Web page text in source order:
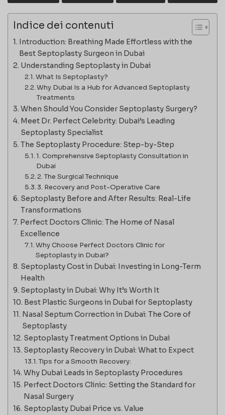
Indice dei contenuti
Introduction: Breathing Made Effortless with the
Best Septoplasty Surgeon in Dubai
Understanding Septoplasty in Dubai
What Is Septoplasty?
Why Dubai Is a Hub for Advanced Septoplasty
Treatments
When Should You Consider Septoplasty Surgery?
Meet Dr. Perfect Celebrity: Dubai’s Leading
Septoplasty Specialist
The Septoplasty Procedure: Step-by-Step
1. Comprehensive Septoplasty Consultation in
Dubai
2. The Surgical Technique
3. Recovery and Post-Operative Care
Septoplasty Before and After Results: Real-Life
Transformations
Perfect Doctors Clinic: The Home of Nasal
Excellence
Why Choose Perfect Doctors Clinic for
Septoplasty in Dubai?
Septoplasty Cost in Dubai: Investing in Long-Term
Health
Septoplasty in Dubai: Why It’s Worth It
Best Plastic Surgeons in Dubai for Septoplasty
Nasal Septum Correction in Dubai: The Core of
Septoplasty
Septoplasty Treatment Options in Dubai
Septoplasty Recovery in Dubai: What to Expect
Tips for a Smooth Recovery:
Why Dubai Leads in Septoplasty Procedures
Perfect Doctors Clinic: Setting the Standard for
Nasal Surgery
Septoplasty Dubai Price vs. Value